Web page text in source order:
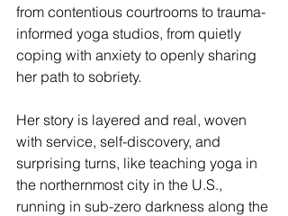
from contentious courtrooms to trauma-
informed yoga studios, from quietly
coping with anxiety to openly sharing
her path to sobriety.
Her story is layered and real, woven
with service, self-discovery, and
surprising turns, like teaching yoga in
the northernmost city in the U.S.,
running in sub-zero darkness along the